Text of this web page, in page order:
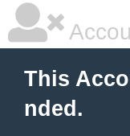
This
nded.